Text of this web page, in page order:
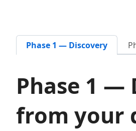
Phase 1 — Discovery
Phase 1 —
from your